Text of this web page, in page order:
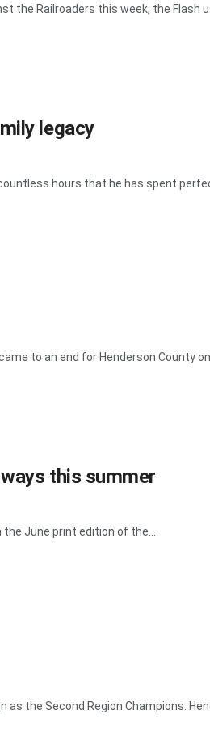
the Railroaders this week, the Flash
legacy
hours that he has spent
to an end for Henderson County
this summer
June print edition of the...
as the Second Region Champions.